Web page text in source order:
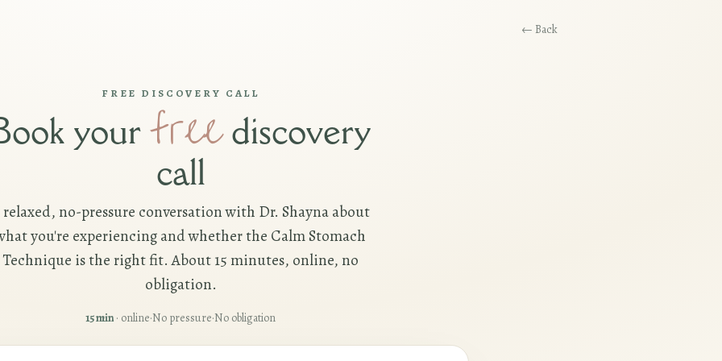
← Back
FREE DISCOVERY CALL
your freediscovery
call
relaxed, no-pressure conversation with Dr. Shayna about
you're experiencing and whether the Calm Stomach
Technique is the right fit. About 15 minutes, online, no
obligation.
15 min · online·No pressure·No obligation